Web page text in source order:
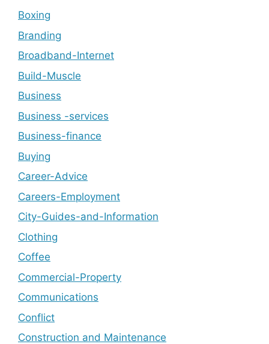
Boxing
Branding
Broadband-Internet
Build-Muscle
Business
Business -services
Business-finance
Buying
Career-Advice
Careers-Employment
City-Guides-and-Information
Clothing
Coffee
Commercial-Property
Communications
Conflict
Construction and Maintenance